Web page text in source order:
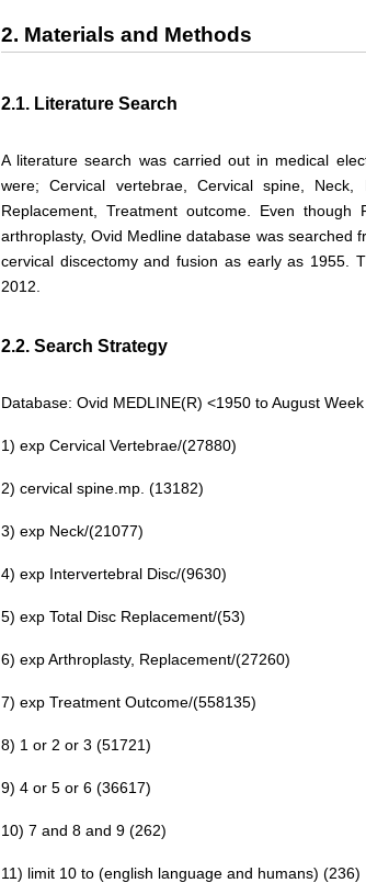
2. Materials and Methods
2.1. Literature Search
A literature search was carried out in medical
were; Cervical vertebrae, Cervical spine, Neck,
Replacement, Treatment outcome. Even though
arthroplasty, Ovid Medline database was searched
cervical discectomy and fusion as early as 1955.
2012.
2.2. Search Strategy
Database: Ovid MEDLINE(R) <1950 to August
1) exp Cervical Vertebrae/(27880)
2) cervical spine.mp. (13182)
3) exp Neck/(21077)
4) exp Intervertebral Disc/(9630)
5) exp Total Disc Replacement/(53)
6) exp Arthroplasty, Replacement/(27260)
7) exp Treatment Outcome/(558135)
8) 1 or 2 or 3 (51721)
9) 4 or 5 or 6 (36617)
10) 7 and 8 and 9 (262)
11) limit 10 to (english language and humans) (236)